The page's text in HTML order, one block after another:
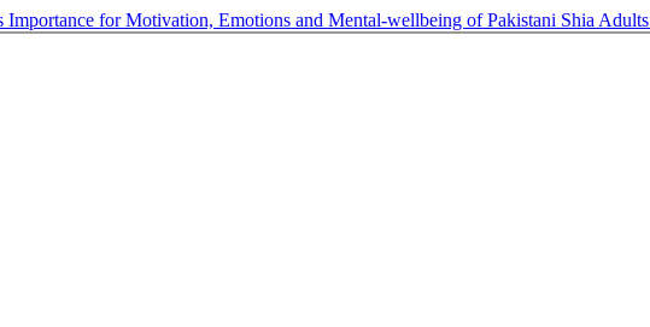
Importance for Motivation, Emotions and Mental-wellbeing of Pakistani Shia Adults